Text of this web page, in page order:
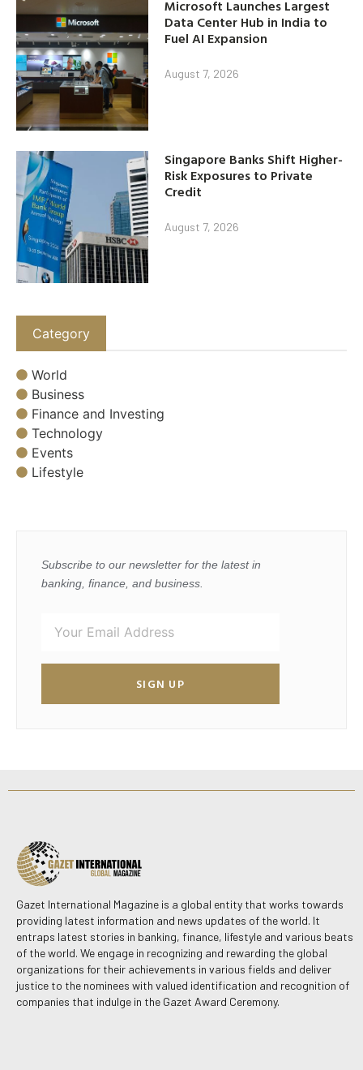
Microsoft Launches Largest
Data Center Hub in India to
Fuel AI Expansion
August 7, 2026
Singapore Banks Shift Higher-
Risk Exposures to Private
Credit
August 7, 2026
Category
World
Business
Finance and Investing
Technology
Events
Lifestyle
Subscribe to our newsletter for the latest in
banking, finance, and business.
SIGN UP
Gazet International Magazine is a global entity that works towards
providing latest information and news updates of the world. It
entraps latest stories in banking, finance, lifestyle and various beats
of the world. We engage in recognizing and rewarding the global
organizations for their achievements in various fields and deliver
justice to the nominees with valued identification and recognition of
companies that indulge in the Gazet Award Ceremony.